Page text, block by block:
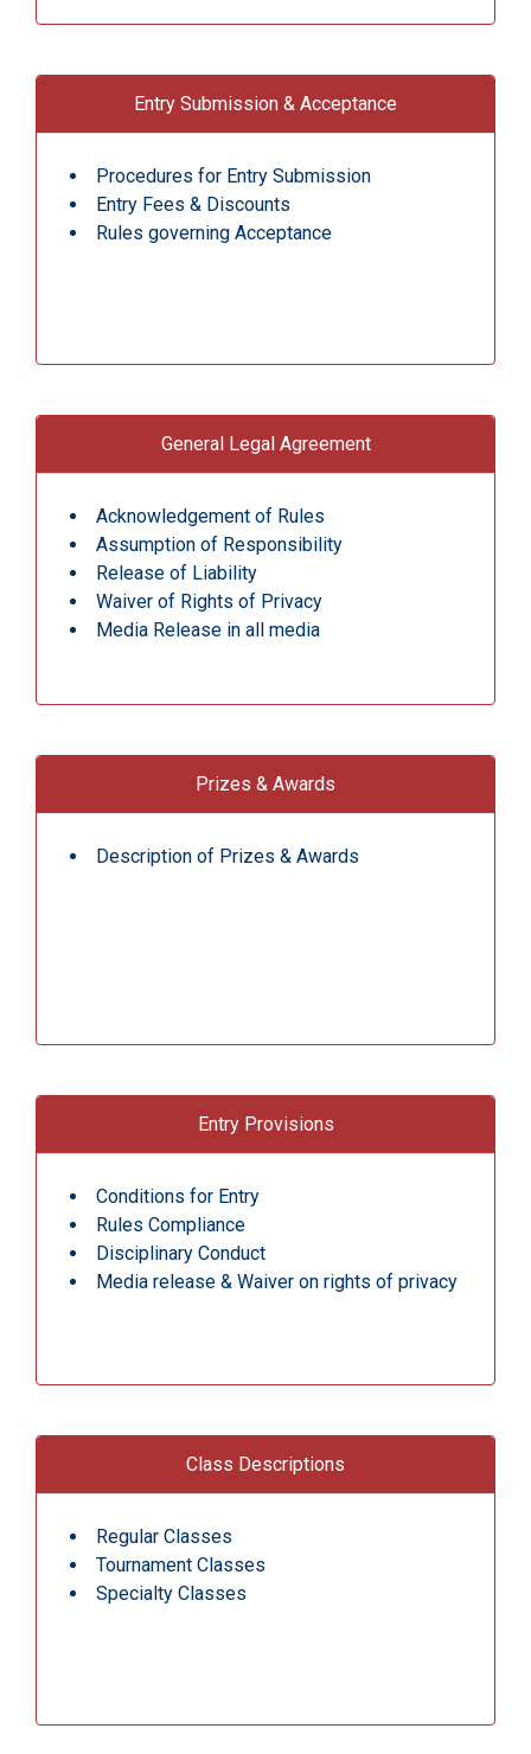
Entry Submission & Acceptance
Procedures for Entry Submission
Entry Fees & Discounts
Rules governing Acceptance
General Legal Agreement
Acknowledgement of Rules
Assumption of Responsibility
Release of Liability
Waiver of Rights of Privacy
Media Release in all media
Prizes & Awards
Description of Prizes & Awards
Entry Provisions
Conditions for Entry
Rules Compliance
Disciplinary Conduct
Media release & Waiver on rights of privacy
Class Descriptions
Regular Classes
Tournament Classes
Specialty Classes